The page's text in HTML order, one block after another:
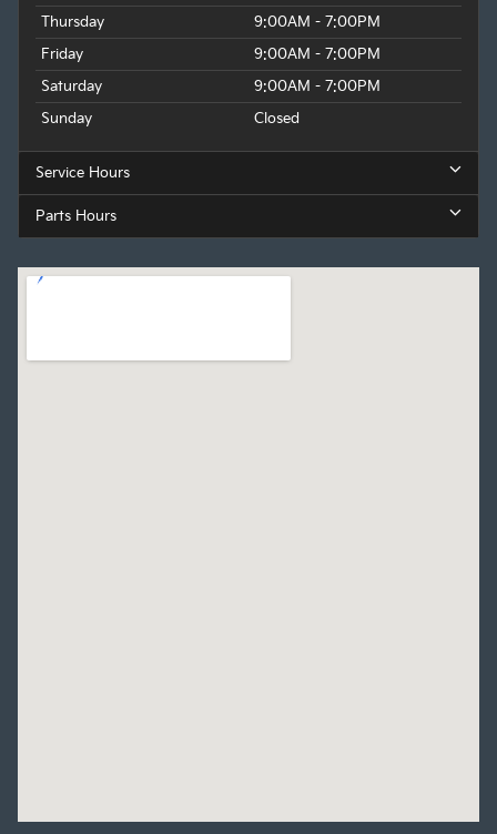
Thursday
9:00AM - 7:00PM
Friday
9:00AM - 7:00PM
Saturday
9:00AM - 7:00PM
Sunday
Closed
Service Hours
Parts Hours